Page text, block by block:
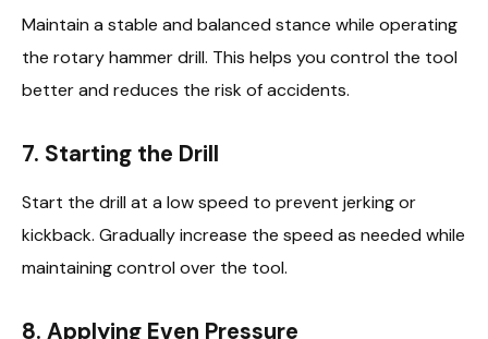
Maintain a stable and balanced stance while operating
the rotary hammer drill. This helps you control the tool
better and reduces the risk of accidents.
7. Starting the Drill
Start the drill at a low speed to prevent jerking or
kickback. Gradually increase the speed as needed while
maintaining control over the tool.
8. Applying Even Pressure